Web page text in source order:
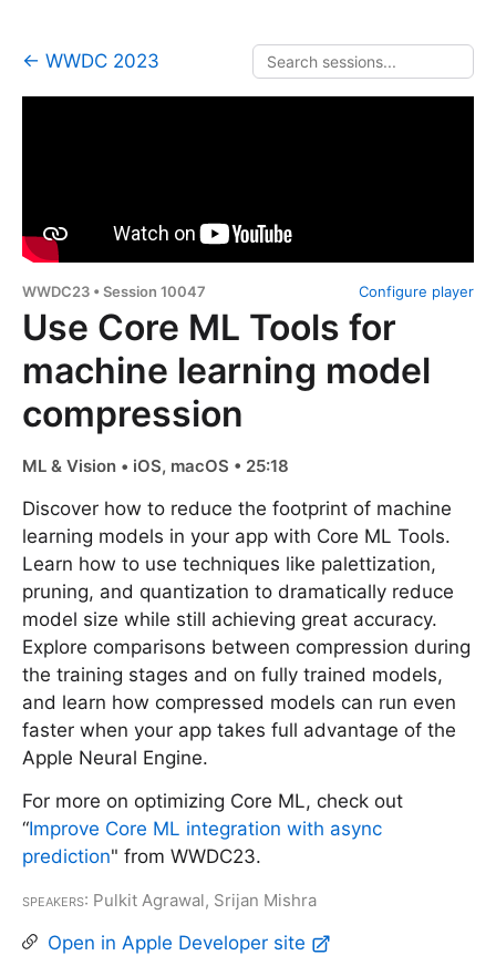
← WWDC 2023
Configure player
WWDC23 • Session 10047
Use Core ML Tools for
machine learning model
compression
ML & Vision • iOS, macOS • 25:18
Discover how to reduce the footprint of machine
learning models in your app with Core ML Tools.
Learn how to use techniques like palettization,
pruning, and quantization to dramatically reduce
model size while still achieving great accuracy.
Explore comparisons between compression during
the training stages and on fully trained models,
and learn how compressed models can run even
faster when your app takes full advantage of the
Apple Neural Engine.
For more on optimizing Core ML, check out
“Improve Core ML integration with async
prediction" from WWDC23.
Speakers: Pulkit Agrawal, Srijan Mishra
Open in Apple Developer site